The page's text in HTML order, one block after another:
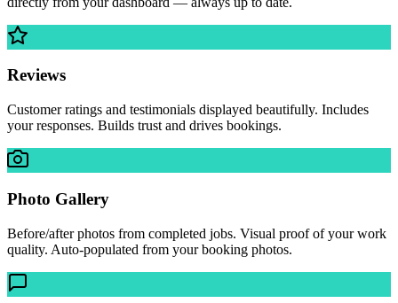
Reviews
Customer ratings and testimonials displayed beautifully. Includes
your responses. Builds trust and drives bookings.
Photo Gallery
Before/after photos from completed jobs. Visual proof of your work
quality. Auto-populated from your booking photos.